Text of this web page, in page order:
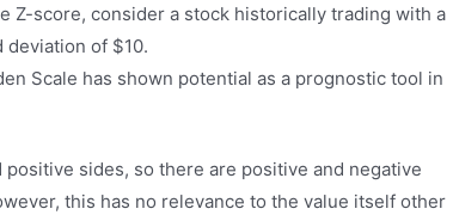
Z-score, consider a stock historically trading with a
deviation of $10.
Scale has shown potential as a prognostic tool in
sides, so there are positive and negative
this has no relevance to the value itself other